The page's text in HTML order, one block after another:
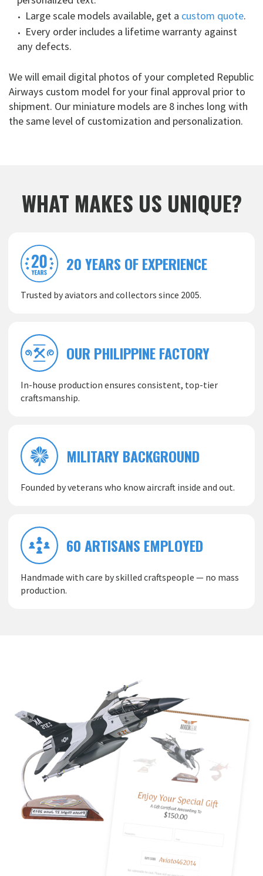
Large scale models available, get a custom quote.
Every order includes a lifetime warranty against
any defects.
We will email digital photos of your completed Republic
Airways custom model for your final approval prior to
shipment. Our miniature models are 8 inches long with
the same level of customization and personalization.
WHAT MAKES US UNIQUE?
20 YEARS OF EXPERIENCE
Trusted by aviators and collectors since 2005.
OUR PHILIPPINE FACTORY
In-house production ensures consistent, top-tier
craftsmanship.
MILITARY BACKGROUND
Founded by veterans who know aircraft inside and out.
60 ARTISANS EMPLOYED
Handmade with care by skilled craftspeople — no mass
production.